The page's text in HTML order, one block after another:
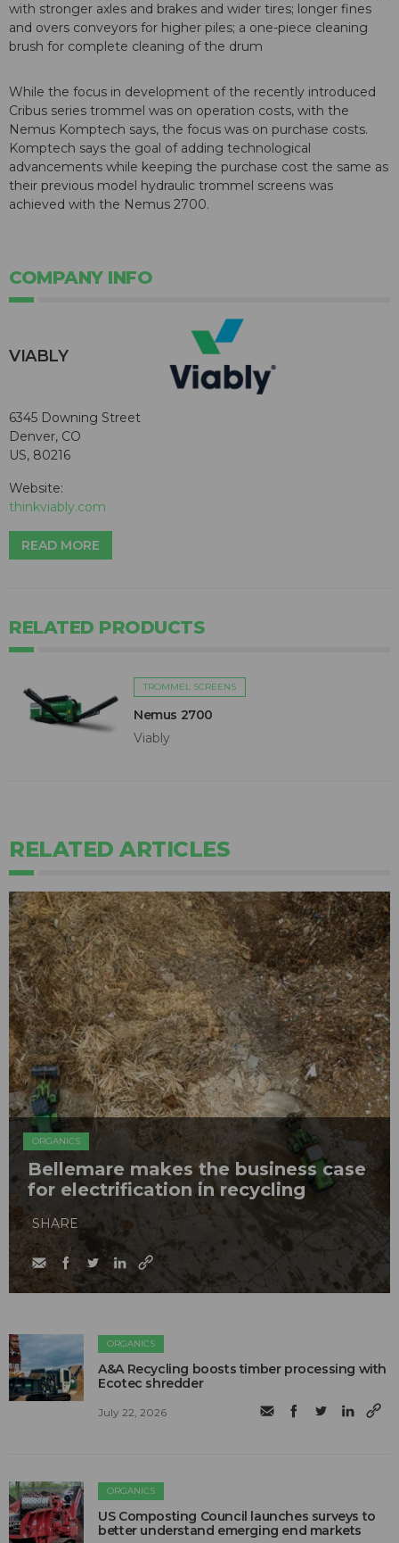
with stronger axles and brakes and wider tires; longer fines
and overs conveyors for higher piles; a one-piece cleaning
brush for complete cleaning of the drum
While the focus in development of the recently introduced
Cribus series trommel was on operation costs, with the
Nemus Komptech says, the focus was on purchase costs.
Komptech says the goal of adding technological
advancements while keeping the purchase cost the same as
their previous model hydraulic trommel screens was
achieved with the Nemus 2700.
COMPANY INFO
VIABLY
6345 Downing Street
Denver, CO
US, 80216
Website:
thinkviably.com
READ MORE
RELATED PRODUCTS
TROMMEL SCREENS
Nemus 2700
Viably
RELATED ARTICLES
ORGANICS
Bellemare makes the business case
for electrification in recycling
SHARE
ORGANICS
A&A Recycling boosts timber processing with
Ecotec shredder
July 22, 2026
ORGANICS
US Composting Council launches surveys to
better understand emerging end markets